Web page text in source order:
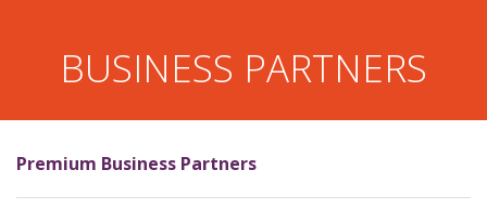
BUSINESS PARTNERS
Premium Business Partners